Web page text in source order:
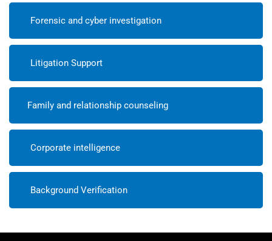
Forensic and cyber investigation
Litigation Support
Family and relationship counseling
Corporate intelligence
Background Verification